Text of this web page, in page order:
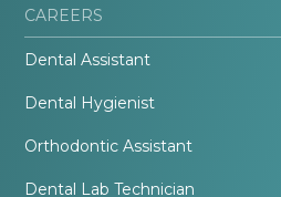
CAREERS
Dental Assistant
Dental Hygienist
Orthodontic Assistant
Dental Lab Technician